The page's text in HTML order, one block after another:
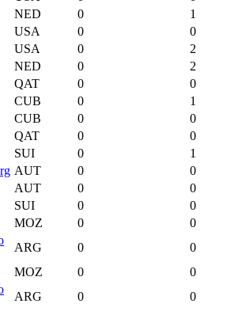
NED 0
1
USA 0
0
USA 0
2
NED 0
2
QAT 0
0
CUB 0
1
CUB 0
0
QAT 0
0
SUI 0
1
AUT 0
0
AUT 0
0
SUI 0
0
MOZ 0
0
ARG 0
0
MOZ 0
0
ARG 0
0